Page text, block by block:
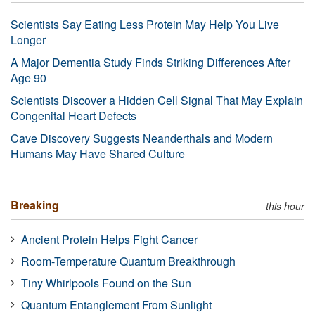
Scientists Say Eating Less Protein May Help You Live
Longer
A Major Dementia Study Finds Striking Differences After
Age 90
Scientists Discover a Hidden Cell Signal That May Explain
Congenital Heart Defects
Cave Discovery Suggests Neanderthals and Modern
Humans May Have Shared Culture
Breaking this hour
Ancient Protein Helps Fight Cancer
Room-Temperature Quantum Breakthrough
Tiny Whirlpools Found on the Sun
Quantum Entanglement From Sunlight